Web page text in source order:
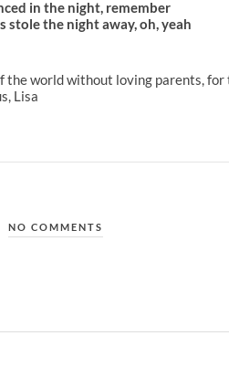
in the night, remember
stole the night away, oh, yeah
world without loving parents,
Lisa
NO COMMENTS